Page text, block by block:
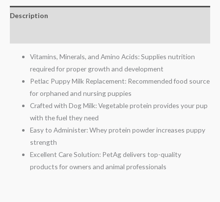
Description
Vitamins, Minerals, and Amino Acids: Supplies nutrition
required for proper growth and development
Petlac Puppy Milk Replacement: Recommended food source
for orphaned and nursing puppies
Crafted with Dog Milk: Vegetable protein provides your pup
with the fuel they need
Easy to Administer: Whey protein powder increases puppy
strength
Excellent Care Solution: PetAg delivers top-quality
products for owners and animal professionals